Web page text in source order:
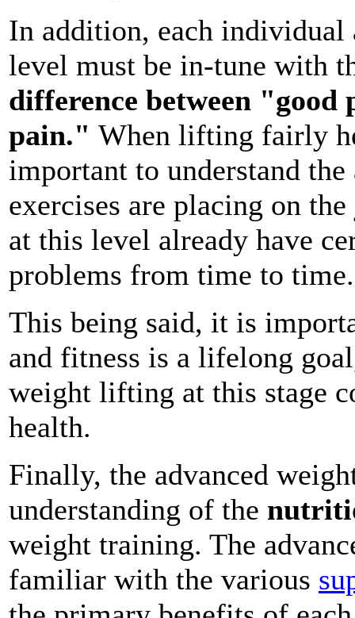
In addition, each individual
level must be in-tune with
difference between
pain." When lifting fairly
important to understand
exercises are placing on the
at this level already have
problems from time to time.
This being said, it is
and fitness is a lifelong
weight lifting at this stage
health.
Finally, the advanced
understanding of the
weight training. The
familiar with the various